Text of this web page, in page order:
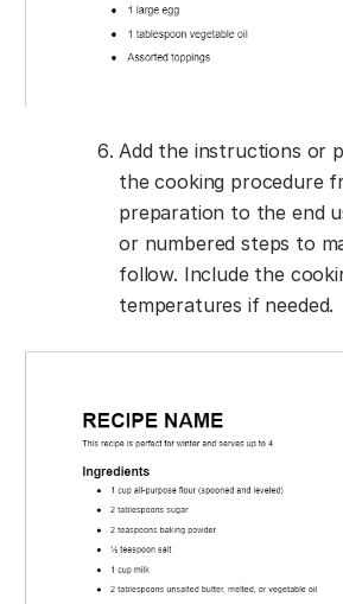
Add the instructions or
the cooking procedure
preparation to the end
or numbered steps to
follow. Include the
temperatures if needed.